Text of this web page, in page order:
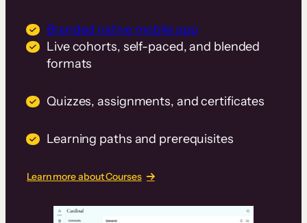
Branded native mobile app
Live cohorts, self-paced, and blended
formats
Quizzes, assignments, and certificates
Learning paths and prerequisites
Learn more about Courses